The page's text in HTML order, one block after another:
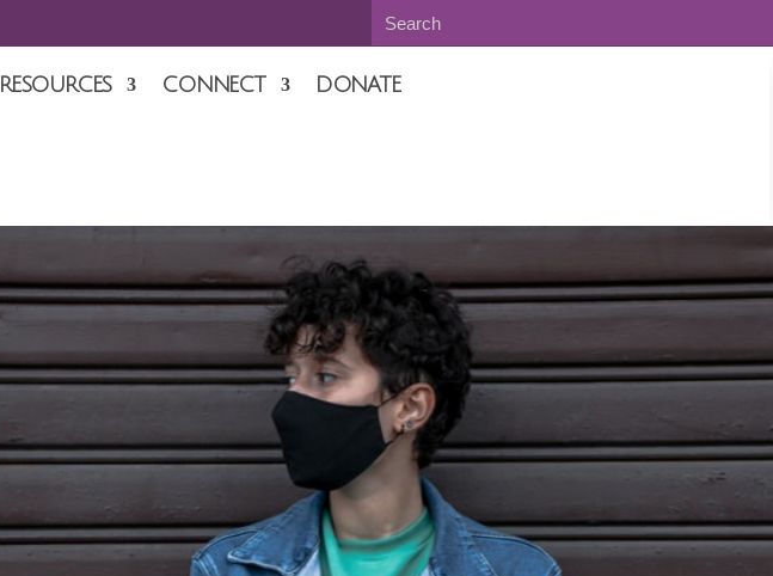
RESOURCES CONNECT DONATE